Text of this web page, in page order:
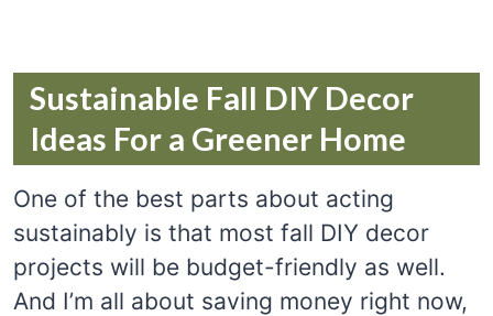
Sustainable Fall DIY Decor
Ideas For a Greener Home
One of the best parts about acting
sustainably is that most fall DIY decor
projects will be budget-friendly as well.
And I’m all about saving money right now,